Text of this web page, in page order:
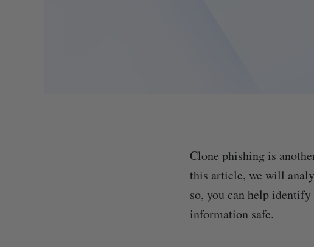
Clone phishing is
this article, we will
so, you can help
information safe.